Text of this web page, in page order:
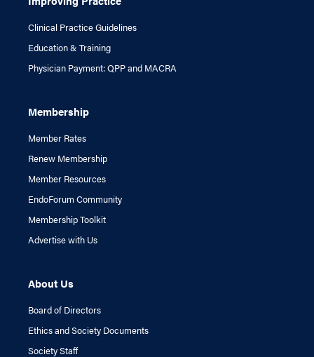
Clinical Practice Guidelines
Education & Training
Physician Payment: QPP and MACRA
Membership
Member Rates
Renew Membership
Member Resources
EndoForum Community
Membership Toolkit
Advertise with Us
About Us
Board of Directors
Ethics and Society Documents
Society Staff